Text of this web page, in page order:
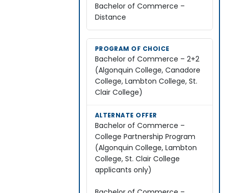
Bachelor of Commerce –
Distance
Bachelor of Commerce – 2+2
(Algonquin College, Canadore
College, Lambton College, St.
Clair College)
Bachelor of Commerce –
College Partnership Program
(Algonquin College, Lambton
College, St. Clair College
applicants only)